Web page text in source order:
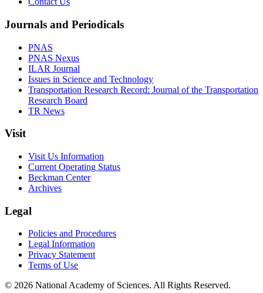
Journals and Periodicals
PNAS
PNAS Nexus
ILAR Journal
Issues in Science and Technology
Transportation Research Record: Journal of the Transportation
Research Board
TR News
Visit
Visit Us Information
Current Operating Status
Beckman Center
Archives
Legal
Policies and Procedures
Legal Information
Privacy Statement
Terms of Use
© 2026 National Academy of Sciences. All Rights Reserved.